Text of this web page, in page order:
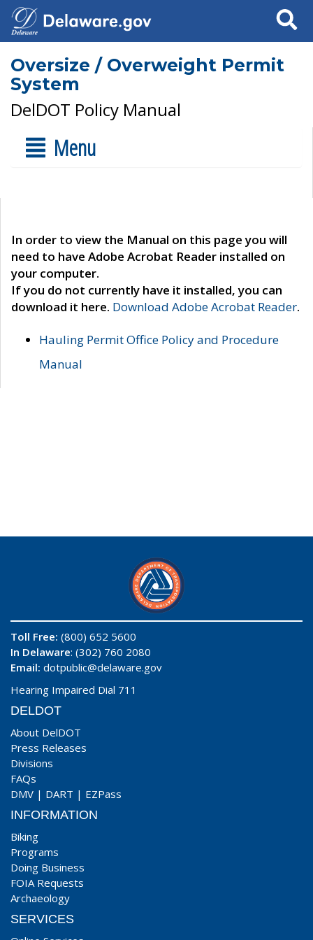
Search
Oversize / Overweight Permit
System
DelDOT Policy Manual
Menu
In order to view the Manual on this page you will
need to have Adobe Acrobat Reader installed on
your computer.
If you do not currently have it installed, you can
download it here. Download Adobe Acrobat Reader.
Hauling Permit Office Policy and Procedure
Manual
Toll Free: (800) 652 5600
In Delaware: (302) 760 2080
Email: dotpublic@delaware.gov
Hearing Impaired Dial 711
DELDOT
About DelDOT
Press Releases
Divisions
FAQs
DMV | DART | EZPass
INFORMATION
Biking
Programs
Doing Business
FOIA Requests
Archaeology
SERVICES